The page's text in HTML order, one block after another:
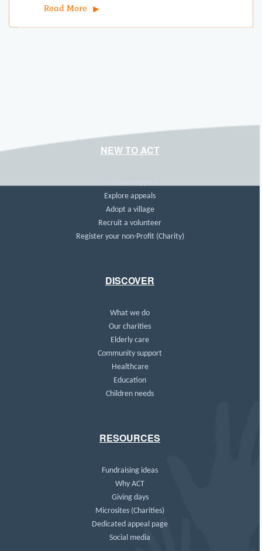
Read More
NEW TO ACT
Explore appeals
Adopt a village
Recruit a volunteer
Register your non-Profit (Charity)
DISCOVER
What we do
Our charities
Elderly care
Community support
Healthcare
Education
Children needs
RESOURCES
Fundraising ideas
Why ACT
Giving days
Microsites (Charities)
Dedicated appeal page
Social media